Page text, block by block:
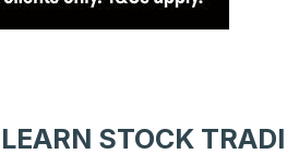
LEARN STOCK